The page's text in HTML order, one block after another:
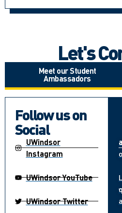
Let's
Meet our Student
Ambassadors
Follow us on
Social
UWindsor
Instagram
UWindsor YouTube
UWindsor Twitter